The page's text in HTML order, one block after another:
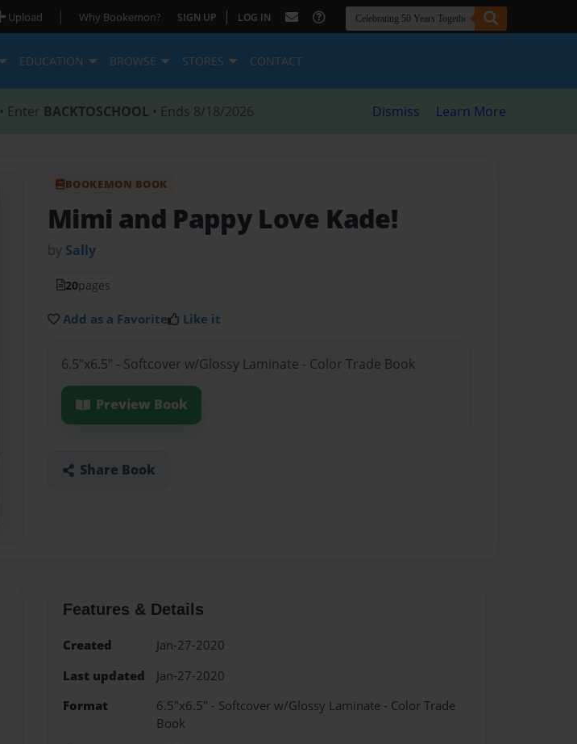
Upload | Why Bookemon? SIGN UP | LOG IN
EDUCATION BROWSE STORES CONTACT
Enter BACKTOSCHOOL • Ends 8/18/2026 Dismiss Learn More
BOOKEMON BOOK
Mimi and Pappy Love Kade!
by Sally
20pages
Add as a Favorite Like it
6.5"x6.5" - Softcover w/Glossy Laminate - Color Trade Book
Preview Book
Share Book
Features & Details
Created
Jan-27-2020
Last updated
Jan-27-2020
Format
6.5"x6.5" - Softcover w/Glossy Laminate - Color Trade
Book